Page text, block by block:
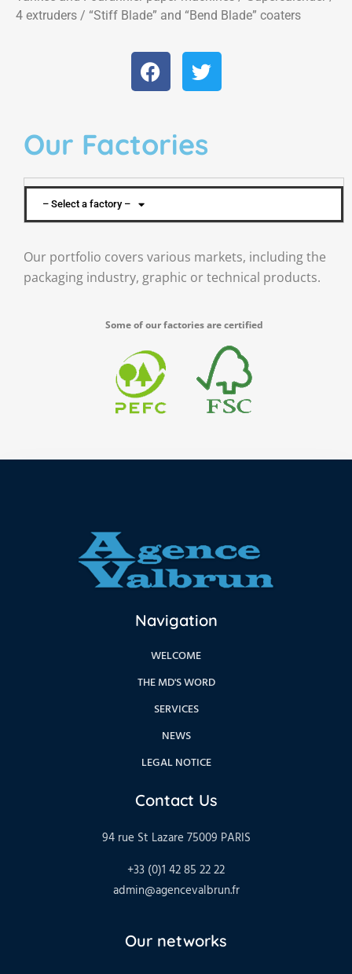
4 extruders / “Stiff Blade” and “Bend Blade” coaters
Our Factories
– Select a factory –
Our portfolio covers various markets, including the
packaging industry, graphic or technical products.
Some of our factories are certified
Navigation
WELCOME
THE MD'S WORD
SERVICES
NEWS
LEGAL NOTICE
Contact Us
94 rue St Lazare 75009 PARIS
+33 (0)1 42 85 22 22
admin@agencevalbrun.fr
Our networks